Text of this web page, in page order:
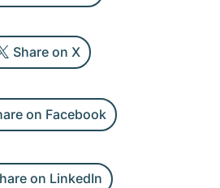
Share on X
on Facebook
on LinkedIn